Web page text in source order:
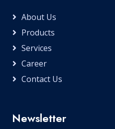
About Us
Products
Services
Career
Contact Us
Newsletter